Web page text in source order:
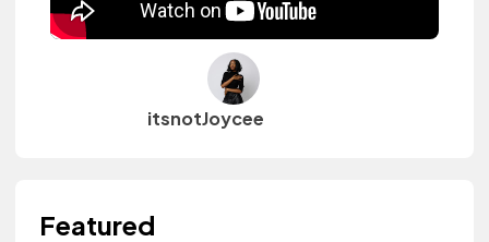
itsnotJoycee
Featured